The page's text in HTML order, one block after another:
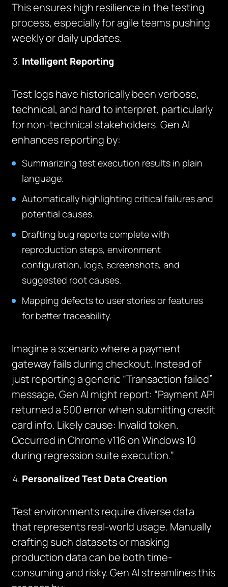
This ensures high resilience in the testing
process, especially for agile teams pushing
weekly or daily updates.
Intelligent Reporting
Test logs have historically been verbose,
technical, and hard to interpret, particularly
for non-technical stakeholders. Gen AI
enhances reporting by:
Summarizing test execution results in plain
language.
Automatically highlighting critical failures and
potential causes.
Drafting bug reports complete with
reproduction steps, environment
configuration, logs, screenshots, and
suggested root causes.
Mapping defects to user stories or features
for better traceability.
Imagine a scenario where a payment
gateway fails during checkout. Instead of
just reporting a generic “Transaction failed”
message, Gen AI might report: “Payment API
returned a 500 error when submitting credit
card info. Likely cause: Invalid token.
Occurred in Chrome v116 on Windows 10
during regression suite execution.”
Personalized Test Data Creation
Test environments require diverse data
that represents real-world usage. Manually
crafting such datasets or masking
production data can be both time-
consuming and risky. Gen AI streamlines this